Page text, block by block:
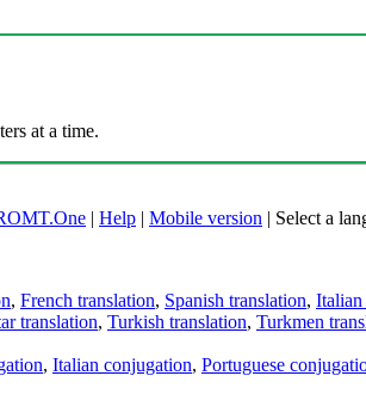
at a time.
| Help | Mobile version | Select a
, French translation, Spanish translation, Italian
translation, Turkish translation, Turkmen
, Italian conjugation, Portuguese